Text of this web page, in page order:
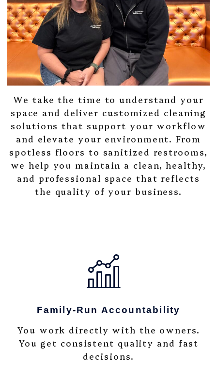
We take the time to understand your
space and deliver customized cleaning
solutions that support your workflow
and elevate your environment. From
spotless floors to sanitized restrooms,
we help you maintain a clean, healthy,
and professional space that reflects
the quality of your business.
Family-Run Accountability
You work directly with the owners.
You get consistent quality and fast
decisions.